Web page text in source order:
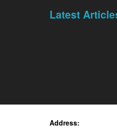
Latest
Address: